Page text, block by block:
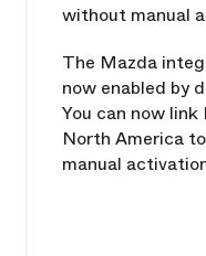
without manual
The Mazda
now enabled by
You can now
North America
manual